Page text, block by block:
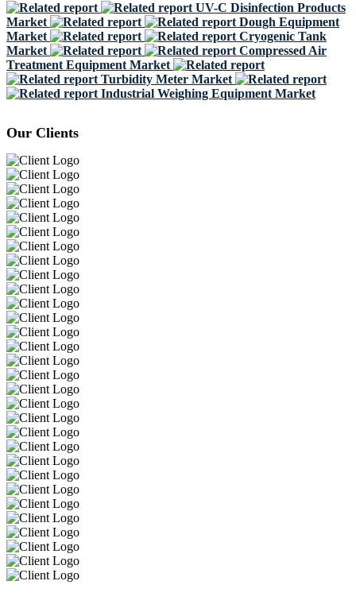
UV-C Disinfection Products
Market
Dough Equipment
Market
Cryogenic Tank
Market
Compressed Air
Treatment Equipment Market
Turbidity Meter Market
Industrial Weighing Equipment Market
Our Clients